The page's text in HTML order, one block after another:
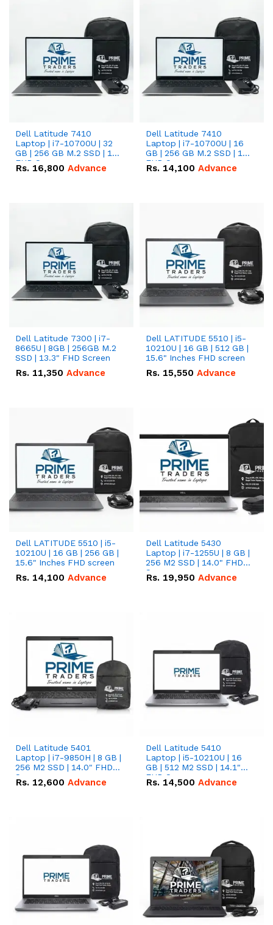
Dell Latitude 7410
Laptop | i7-10700U | 32
GB | 256 GB M.2 SSD | 14"
FHD Screen
Rs. 16,800 Advance
Dell Latitude 7410
Laptop | i7-10700U | 16
GB | 256 GB M.2 SSD | 14"
FHD Screen
Rs. 14,100 Advance
Dell Latitude 7300 | i7-
8665U | 8GB | 256GB M.2
SSD | 13.3" FHD Screen
Rs. 11,350 Advance
Dell LATITUDE 5510 | i5-
10210U | 16 GB | 512 GB |
15.6" Inches FHD screen
Rs. 15,550 Advance
Dell LATITUDE 5510 | i5-
10210U | 16 GB | 256 GB |
15.6" Inches FHD screen
Rs. 14,100 Advance
Dell Latitude 5430
Laptop | i7-1255U | 8 GB |
256 M2 SSD | 14.0" FHD
Screen
Rs. 19,950 Advance
Dell Latitude 5401
Laptop | i7-9850H | 8 GB |
256 M2 SSD | 14.0" FHD
Screen
Rs. 12,600 Advance
Dell Latitude 5410
Laptop | i5-10210U | 16
GB | 512 M2 SSD | 14.1"
FHD Screen
Rs. 14,500 Advance